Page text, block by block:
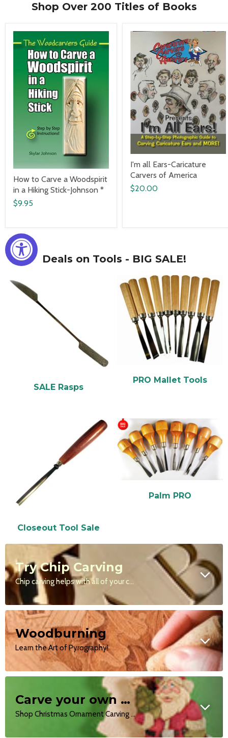
Shop Over 200 Titles of Books
How to Carve a Woodspirit
in a Hiking Stick-Johnson *
$9.95
I'm all Ears-Caricature
Carvers of America
$20.00
Deals on Tools - BIG SALE!
SALE Rasps
PRO Mallet Tools
Closeout Tool Sale
Palm PRO
Try Chip Carving
Chip carving helps with all of your carving styles by teaching you to make clean, precise cuts.
Woodburning
Learn the Art of Pyrography!
Carve your own Ornaments
Shop Christmas Ornament Carving Kits!